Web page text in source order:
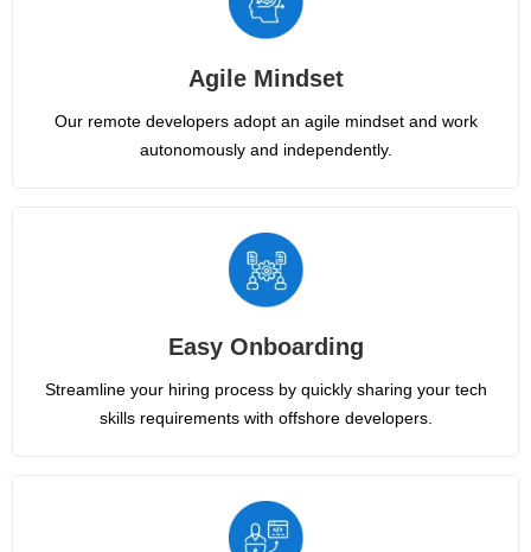
Agile Mindset
Our remote developers adopt an agile mindset and work
autonomously and independently.
Easy Onboarding
Streamline your hiring process by quickly sharing your tech
skills requirements with offshore developers.